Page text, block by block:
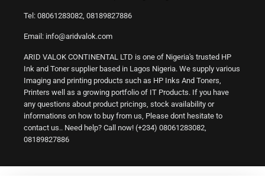
Tel: 08061283082, 08189827886
Email: info@aridvalok.com
ARID VALOK CONTINENTAL LTD is one of Nigeria's trusted HP
Ink and Toner supplier based in Lagos Nigeria. We supply various
Imaging and printing products such as HP Inks And Toners,
Printers well as a growing portfolio of IT Products. If you have
any questions about product pricings, stock availability or
informations on how to buy from us, Please dont hesitate to
contact us.. Need help? Call now! (+234) 08061283082,
08189827886